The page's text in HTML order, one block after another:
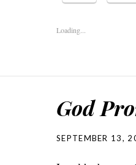
Loading...
God
SEPTEMBER 13,